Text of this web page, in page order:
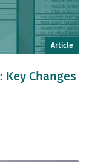
Article
Changes